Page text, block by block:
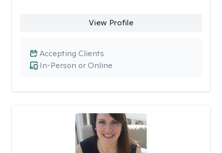
View Profile
In-Person or Online
Accepting Clients